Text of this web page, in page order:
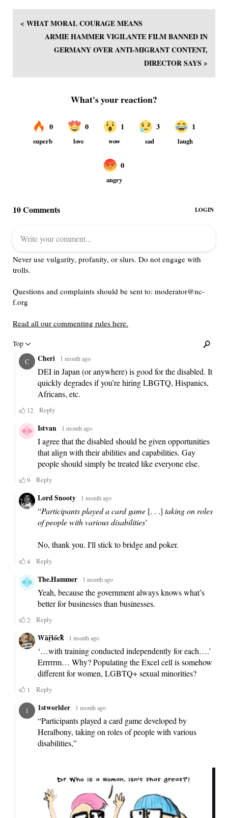
< WHAT MORAL COURAGE MEANS
ARMIE HAMMER VIGILANTE FILM BANNED IN
GERMANY OVER ANTI-MIGRANT CONTENT,
DIRECTOR SAYS >